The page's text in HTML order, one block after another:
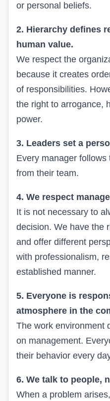
or personal beliefs.
2. Hierarchy defines
human value.
We respect the
because it creates
of responsibilities.
the right to arrogance,
power.
3. Leaders set a
Every manager
from their team.
4. We respect
It is not necessary to
decision. We have the
and offer different
with professionalism,
established manner.
5. Everyone is
atmosphere in the
The work environment
on management.
their behavior every
6. We talk to people,
When a problem